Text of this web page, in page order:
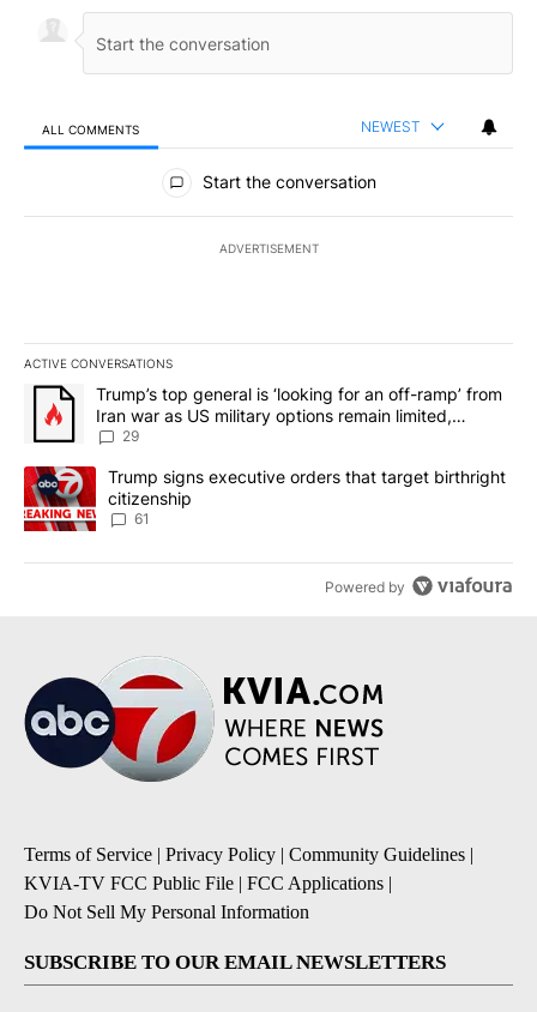
ALL COMMENTS NEWEST
All Comments
Start the conversation
ADVERTISEMENT
ACTIVE CONVERSATIONS
The following is a list of the most commented articles in the last
A trending article titled "Trump’s top general is ‘looking for an
Trump’s top general is ‘looking for an off-ramp’ from
Iran war as US military options remain limited,
sources say
29
A trending article titled "Trump signs executive orders that
Trump signs executive orders that target birthright
citizenship
61
Powered by
Terms of Service | Privacy Policy | Community Guidelines |
KVIA-TV FCC Public File | FCC Applications |
Do Not Sell My Personal Information
SUBSCRIBE TO OUR EMAIL NEWSLETTERS